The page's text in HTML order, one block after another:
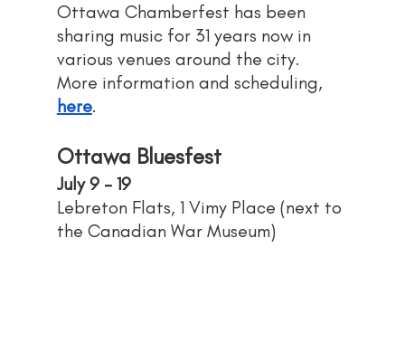
Ottawa Chamberfest has been
sharing music for 31 years now in
various venues around the city.
More information and scheduling,
here.
Ottawa Bluesfest
July 9 - 19
Lebreton Flats, 1 Vimy Place (next to
the Canadian War Museum)